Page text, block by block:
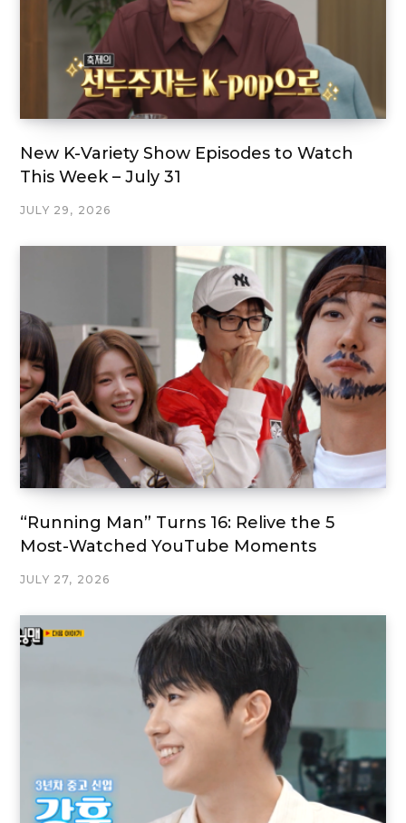
New K-Variety Show Episodes to Watch
This Week – July 31
JULY 29, 2026
“Running Man” Turns 16: Relive the 5
Most-Watched YouTube Moments
JULY 27, 2026